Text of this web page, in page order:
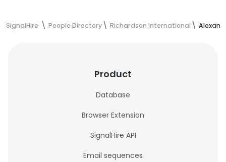
SignalHire People Directory Richardson International
Product
Database
Browser Extension
SignalHire API
Email sequences